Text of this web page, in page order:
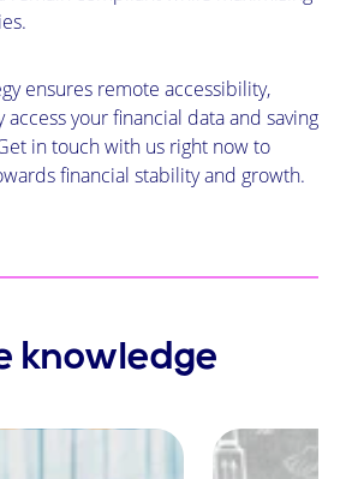
ensures remote accessibility,
access your financial data and saving
in touch with us right now to
financial stability and growth.
knowledge